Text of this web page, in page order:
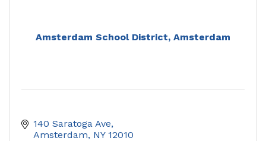
Amsterdam School District, Amsterdam
140 Saratoga Ave
Amsterdam NY 12010